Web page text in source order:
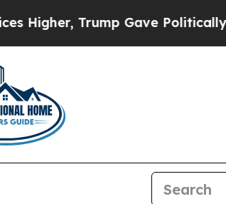
Trump Gave Politically